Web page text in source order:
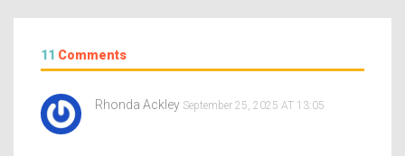
11 Comments
Rhonda Ackley September 25, 2025 AT 13:05